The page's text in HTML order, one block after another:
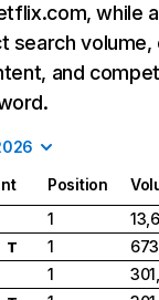
while
search
and
Position
1
T 1
1